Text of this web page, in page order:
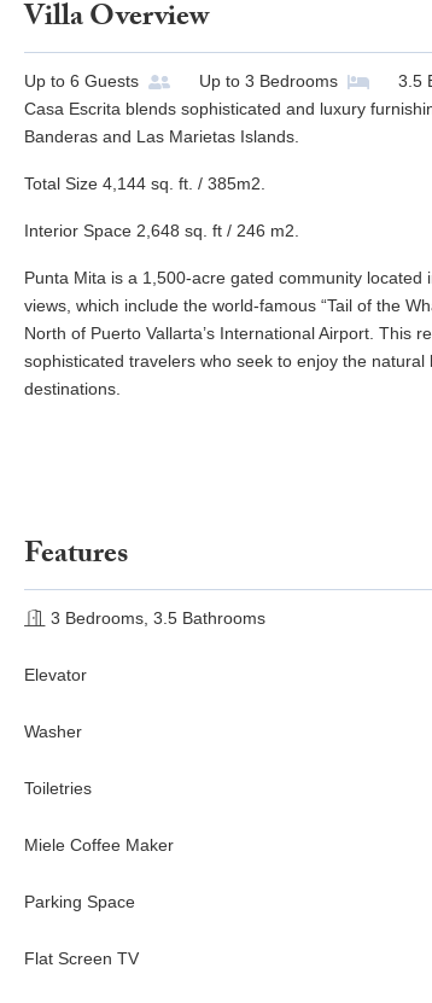
Villa Overview
Up to 6 Guests Up to 3 Bedrooms 3.5
Casa Escrita blends sophisticated and luxury
Banderas and Las Marietas Islands.
Total Size 4,144 sq. ft. / 385m2.
Interior Space 2,648 sq. ft / 246 m2.
Punta Mita is a 1,500-acre gated community
views, which include the world-famous “Tail of the
North of Puerto Vallarta’s International Airport. This
sophisticated travelers who seek to enjoy the
destinations.
Features
3 Bedrooms, 3.5 Bathrooms
Elevator
Washer
Toiletries
Miele Coffee Maker
Parking Space
Flat Screen TV